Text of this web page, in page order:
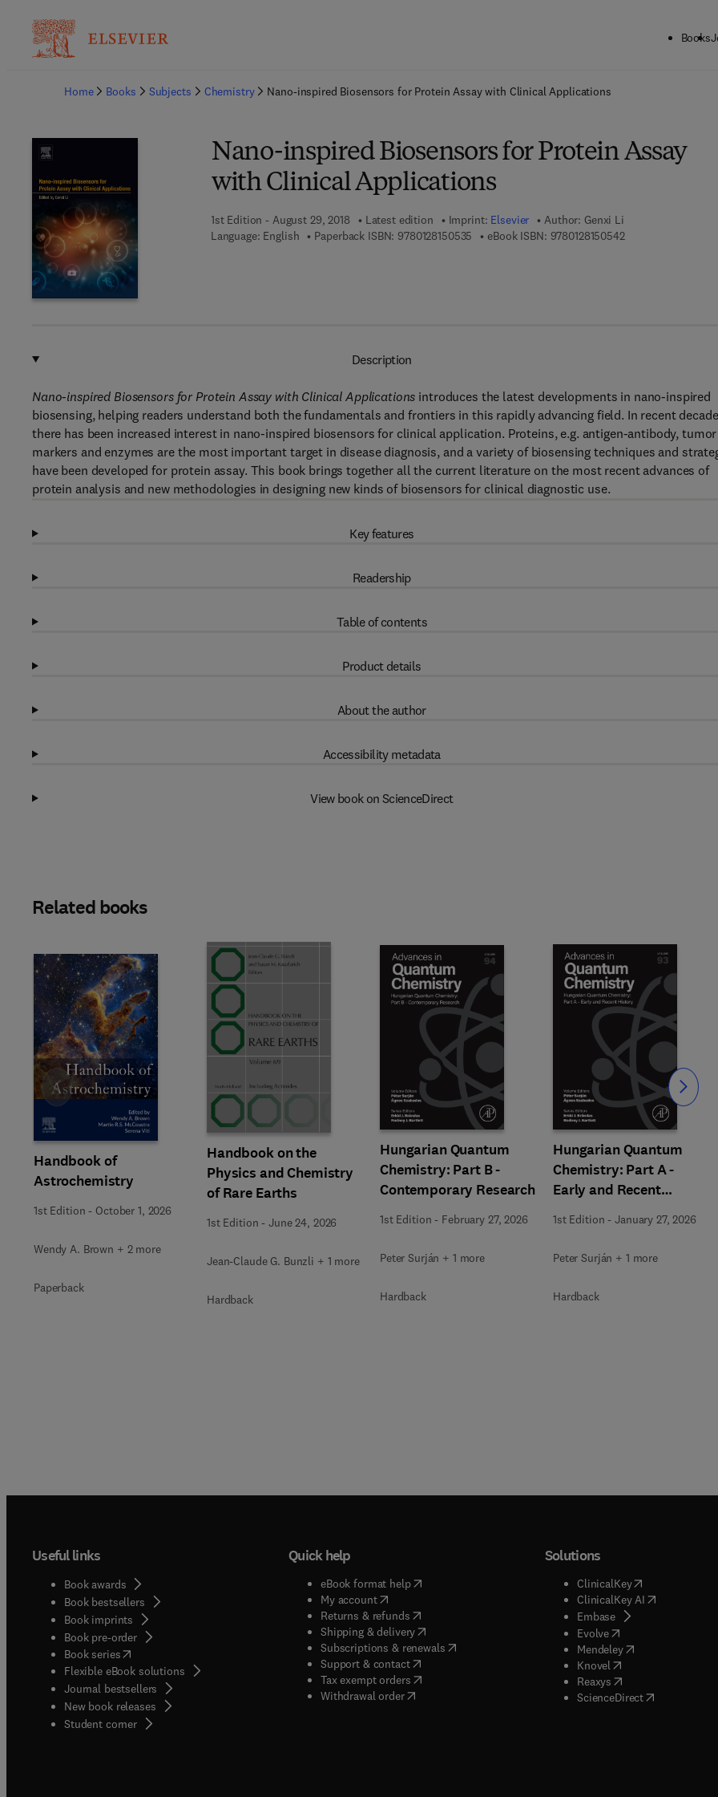
Books
Home
Books Subjects Chemistry Nano-inspired Biosensors for Protein Assay with Clinical Applications
Nano-inspired Biosensors for Protein Assay
with Clinical Applications
1st Edition - August 29, 2018 Latest edition Imprint: Elsevier Author: Genxi Li
Language: English
Paperback ISBN: 9780128150535 9 7 8 - 0 - 1 2 - 8 1 5 0 5 3 - 5
eBook ISBN: 97801281505429 7 8 - 0 - 1 2 - 8 1
Description
Nano-inspired Biosensors for Protein Assay with Clinical Applications introduces the latest developments in nano-inspired
biosensing, helping readers understand both the fundamentals and frontiers in this rapidly advancing field. In recent
there has been increased interest in nano-inspired biosensors for clinical application. Proteins, e.g. antigen-antibody, tumor
markers and enzymes are the most important target in disease diagnosis, and a variety of biosensing techniques and
have been developed for protein assay. This book brings together all the current literature on the most recent advances of
protein analysis and new methodologies in designing new kinds of biosensors for clinical diagnostic use.
Key features
Readership
Table of contents
Product details
About the author
Accessibility metadata
View book on ScienceDirect
Related books
Handbook of
Astrochemistry
1st Edition - October 1, 2026
Wendy A. Brown + 2 more
Paperback
Handbook on the
Physics and Chemistry
of Rare Earths
1st Edition -June 24, 2026
Jean-Claude G. Bunzli + 1 more
Hardback
Hungarian Quantum
Chemistry: Part B -
Contemporary Research
1st Edition - February 27, 2026
Peter Surján + 1 more
Hardback
Hungarian Quantum
Chemistry: Part A -
Early and Recent
History
1st Edition -January 27, 2026
Peter Surján + 1 more
Hardback
Slide Slide
Useful links
Book awards
Book bestsellers
Book imprints
Book pre-order
Book series(opens in new tab/window
Flexible eBook solutions
Journal bestsellers
New book releases
Student corner( opens in new tab/window
Quick help
eBook format help( opens in new tab/window
My account( opens in new tab/window
Returns & refunds( opens in new tab/window
Shipping & delivery(opens in new tab/window
Subscriptions & renewals( opens in new tab/window
)
Support & contact( opens in new tab/window
Tax exempt orders( opens in new tab/window
Withdrawal order
Solutions
ClinicalKey(opens in new
ClinicalKey AI( opens in new
Embase( opens in new tab/
Evolve( opens in new tab/
Mendeley( opens in new tab/
Knovel opens in new tab/
Reaxys opens in new tab/
ScienceDirect( opens in new